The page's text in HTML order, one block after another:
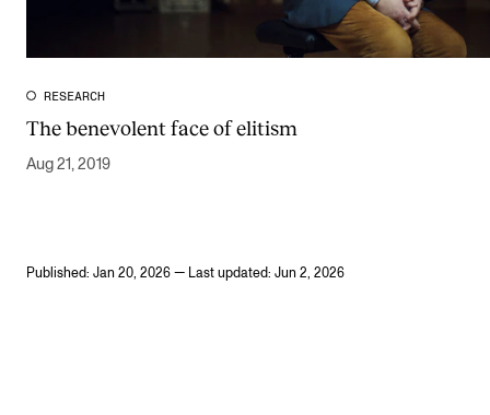
RESEARCH
The benevolent face of elitism
Aug 21, 2019
Published: Jan 20, 2026 — Last updated: Jun 2, 2026